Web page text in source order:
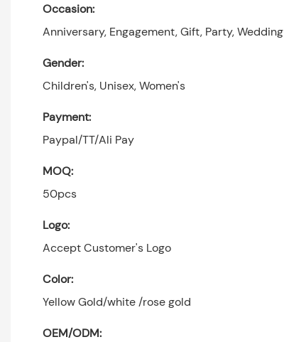
Occasion:
Anniversary, Engagement, Gift, Party, Wedding
Gender:
Children's, Unisex, Women's
Payment:
Paypal/TT/Ali Pay
MOQ:
50pcs
Logo:
Accept Customer's Logo
Color:
Yellow Gold/white /rose gold
OEM/ODM: